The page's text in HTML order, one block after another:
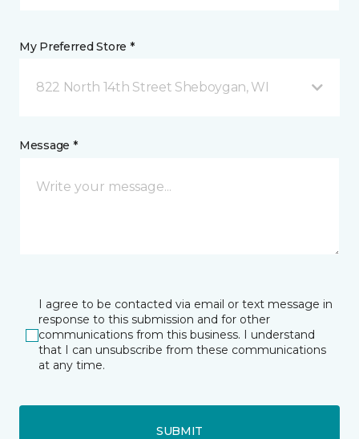
My Preferred Store *
822 North 14th Street Sheboygan, WI
Message *
I agree to be contacted via email or text message in
response to this submission and for other
communications from this business. I understand
that I can unsubscribe from these communications
at any time.
SUBMIT